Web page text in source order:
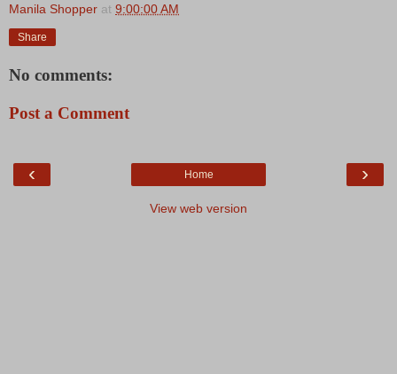
Manila Shopper at 9:00:00 AM
Share
No comments:
Post a Comment
‹ ›
Home
View web version